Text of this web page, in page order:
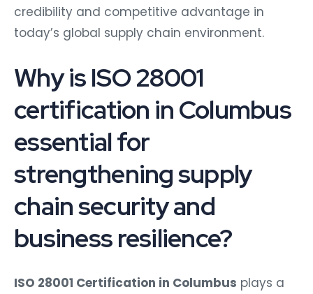
credibility and competitive advantage in
today’s global supply chain environment.
Why is ISO 28001
certification in Columbus
essential for
strengthening supply
chain security and
business resilience?
ISO 28001 Certification in Columbus plays a